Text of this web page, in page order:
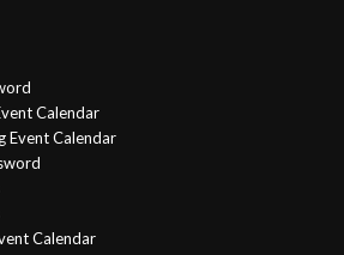
Calendar
Event Calendar
Calendar